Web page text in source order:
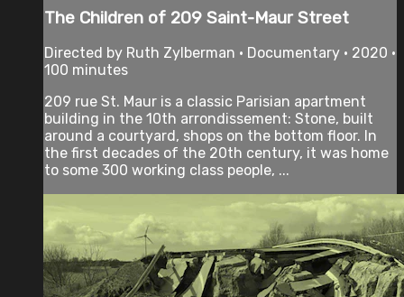
The Children of 209 Saint-Maur Street
Directed by Ruth Zylberman • Documentary • 2020 •
100 minutes
209 rue St. Maur is a classic Parisian apartment
building in the 10th arrondissement: Stone, built
around a courtyard, shops on the bottom floor. In
the first decades of the 20th century, it was home
to some 300 working class people, ...